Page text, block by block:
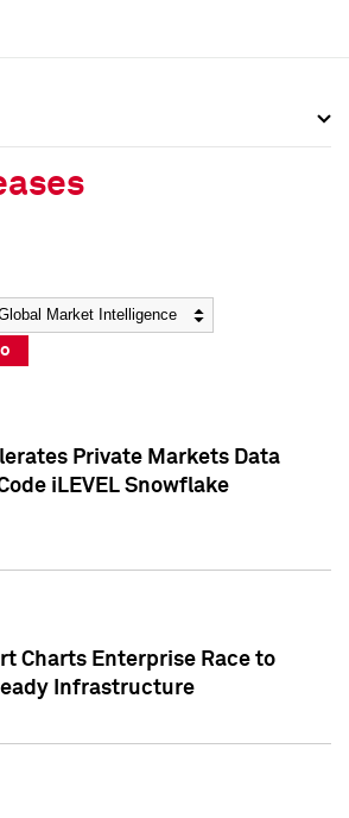
Private Markets Data
iLEVEL Snowflake
Charts Enterprise Race to
Infrastructure